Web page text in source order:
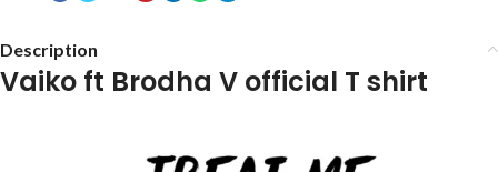
Description
Vaiko ft Brodha V official T shirt